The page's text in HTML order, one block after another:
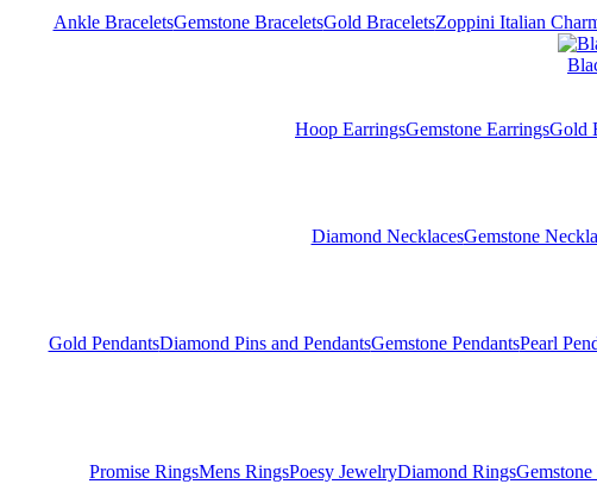
Ankle BraceletsGemstone BraceletsGold BraceletsZoppini Italian
Hoop EarringsGemstone EarringsGold
Diamond NecklacesGemstone
Gold PendantsDiamond Pins and PendantsGemstone PendantsPearl
Promise RingsMens RingsPoesy JewelryDiamond Rings